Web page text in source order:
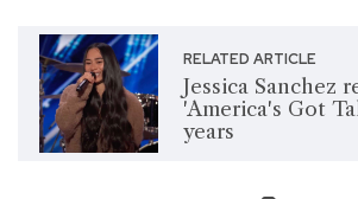
RELATED ARTICLE
Jessica Sanchez
'America's Got
years